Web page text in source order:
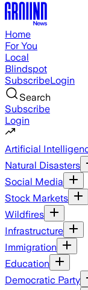
Home
For You
Local
Blindspot
SubscribeLogin
Search
Subscribe
Login
Artificial
Natural Disasters
Social Media
Stock Markets
Wildfires
Infrastructure
Immigration
Education
Democratic Party